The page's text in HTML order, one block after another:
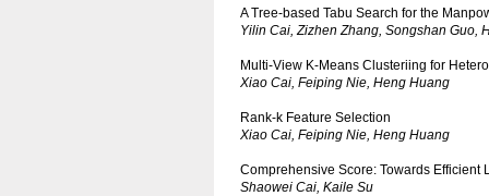
A Tree-based Tabu Search for the
Yilin Cai, Zizhen Zhang, Songshan Guo,
Multi-View K-Means Clusteriing for
Xiao Cai, Feiping Nie, Heng Huang
Rank-k Feature Selection
Xiao Cai, Feiping Nie, Heng Huang
Comprehensive Score: Towards Efficient
Shaowei Cai, Kaile Su